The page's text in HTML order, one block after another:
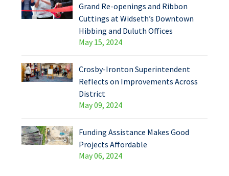
Grand Re-openings and Ribbon
Cuttings at Widseth’s Downtown
Hibbing and Duluth Offices
May 15, 2024
Crosby-Ironton Superintendent
Reflects on Improvements Across
District
May 09, 2024
Funding Assistance Makes Good
Projects Affordable
May 06, 2024